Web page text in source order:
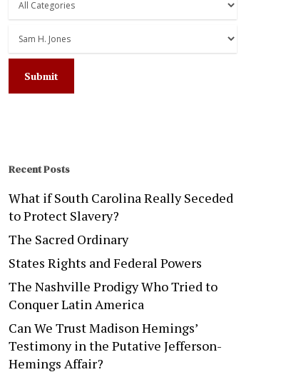
Recent Posts
What if South Carolina Really Seceded
to Protect Slavery?
The Sacred Ordinary
States Rights and Federal Powers
The Nashville Prodigy Who Tried to
Conquer Latin America
Can We Trust Madison Hemings’
Testimony in the Putative Jefferson-
Hemings Affair?